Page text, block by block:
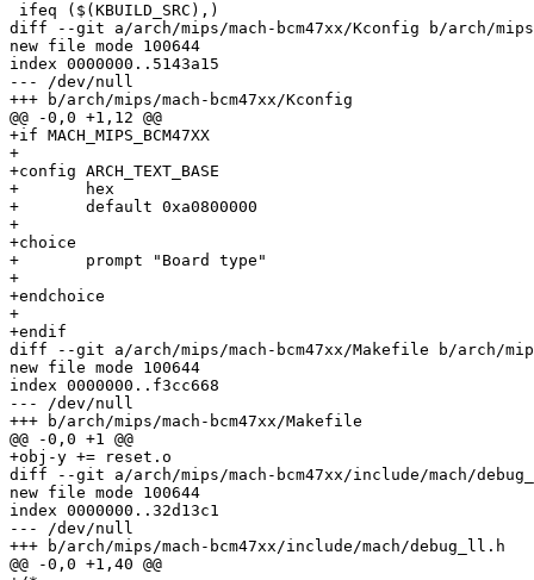
ifeq ($(KBUILD_SRC),)
diff --git a/arch/mips/mach-bcm47xx/Kconfig b/arch/mips/
new file mode 100644
index 0000000..5143a15
--- /dev/null
+++ b/arch/mips/mach-bcm47xx/Kconfig
@@ -0,0 +1,12 @@
+if MACH_MIPS_BCM47XX
+
+config ARCH_TEXT_BASE
+	hex
+	default 0xa0800000
+
+choice
+	prompt "Board type"
+
+endchoice
+
+endif
diff --git a/arch/mips/mach-bcm47xx/Makefile b/arch/
new file mode 100644
index 0000000..f3cc668
--- /dev/null
+++ b/arch/mips/mach-bcm47xx/Makefile
@@ -0,0 +1 @@
+obj-y += reset.o
diff --git a/arch/mips/mach-bcm47xx/include/mach/
new file mode 100644
index 0000000..32d13c1
--- /dev/null
+++ b/arch/mips/mach-bcm47xx/include/mach/debug_ll.h
@@ -0,0 +1,40 @@